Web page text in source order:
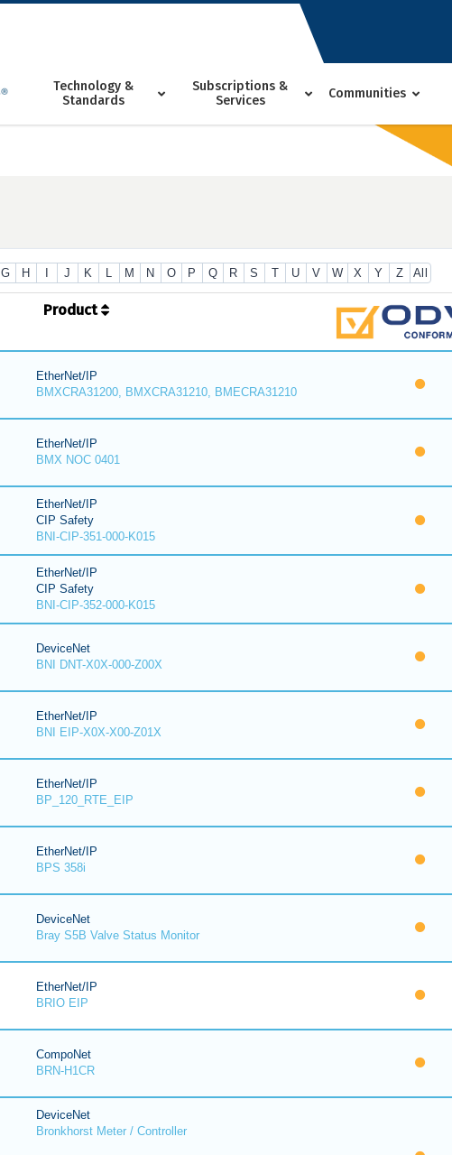
Technology &
Standards
Subscriptions &
Services
Communities
G H J K L M N O P Q R S T U V W X Y Z All
Product
EtherNet/IP
BMXCRA31200, BMXCRA31210, BMECRA31210
EtherNet/IP
BMX NOC 0401
EtherNet/IP
CIP Safety
BNI-CIP-351-000-K015
EtherNet/IP
CIP Safety
BNI-CIP-352-000-K015
DeviceNet
BNI DNT-X0X-000-Z00X
EtherNet/IP
BNI EIP-X0X-X00-Z01X
EtherNet/IP
BP_120_RTE_EIP
EtherNet/IP
BPS 358i
DeviceNet
Bray S5B Valve Status Monitor
EtherNet/IP
BRIO EIP
CompoNet
BRN-H1CR
DeviceNet
Bronkhorst Meter / Controller